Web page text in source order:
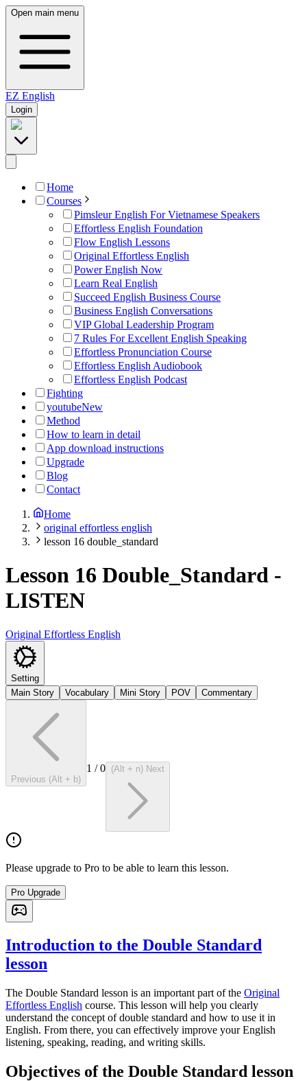
Open main menu
EZ English
Login
Home
Courses
Pimsleur English For Vietnamese Speakers
Effortless English Foundation
Flow English Lessons
Original Effortless English
Power English Now
Learn Real English
Succeed English Business Course
Business English Conversations
VIP Global Leadership Program
7 Rules For Excellent English Speaking
Effortless Pronunciation Course
Effortless English Audiobook
Effortless English Podcast
Fighting
youtubeNew
Method
How to learn in detail
App download instructions
Upgrade
Blog
Contact
Home
original effortless english
lesson 16 double_standard
Lesson 16 Double_Standard -
LISTEN
Original Effortless English
Setting
Main Story
Vocabulary Mini Story POV Commentary
Previous (Alt + b)
1 /0 (Alt + n) Next
Please upgrade to Pro to be able to learn this lesson.
Pro Upgrade
Introduction to the Double Standard
lesson
The Double Standard lesson is an important part of the Original
Effortless English course. This lesson will help you clearly
understand the concept of double standard and how to use it in
English. From there, you can effectively improve your English
listening, speaking, reading, and writing skills.
Objectives of the Double Standard lesson